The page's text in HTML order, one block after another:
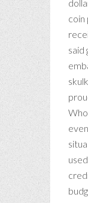
coin
said